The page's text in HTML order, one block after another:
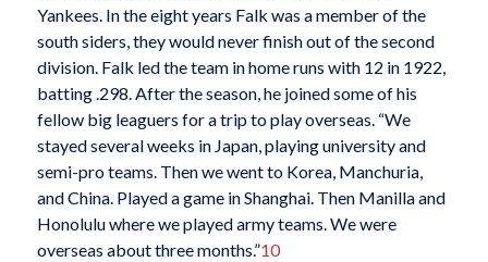
Yankees. In the eight years Falk was a member of the
south siders, they would never finish out of the second
division. Falk led the team in home runs with 12 in 1922,
batting .298. After the season, he joined some of his
fellow big leaguers for a trip to play overseas. “We
stayed several weeks in Japan, playing university and
semi-pro teams. Then we went to Korea, Manchuria,
and China. Played a game in Shanghai. Then Manilla and
Honolulu where we played army teams. We were
overseas about three months.”10